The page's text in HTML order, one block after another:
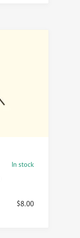
In stock
$8.00